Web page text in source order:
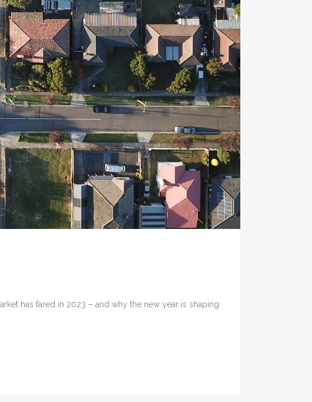
has fared in 2023 – and why the new year is shaping